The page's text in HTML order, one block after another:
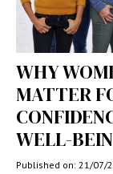
WHY
MATTER
WELL-
Published on: 21/07/